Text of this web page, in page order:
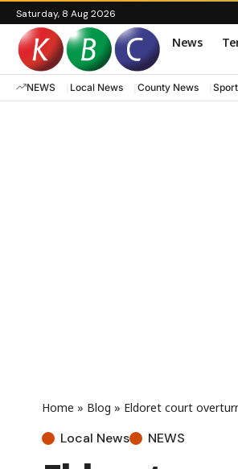
Saturday, 8 Aug 2026
News
NEWS Local News County News
Home » Blog » Eldoret court
Local News NEWS